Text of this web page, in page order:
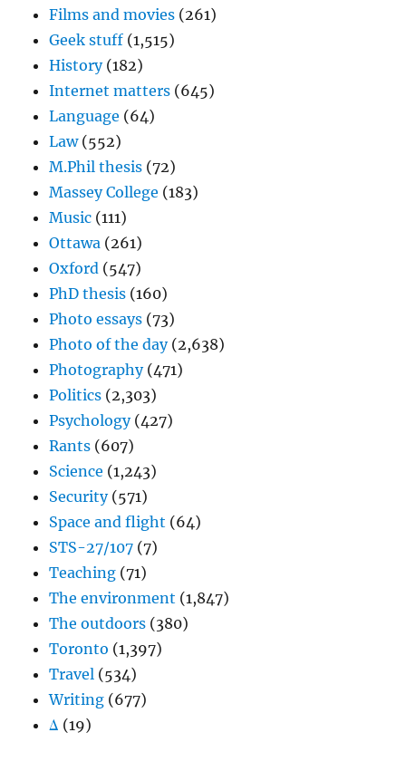
Films and movies (261)
Geek stuff (1,515)
History(182)
Internet matters (645)
Language (64)
Law(552)
M.Phil thesis (72)
Massey College (183)
Music (111)
Ottawa (261)
Oxford (547)
PhD thesis (160)
Photo essays (73)
Photo of the day(2,638)
Photography(471)
Politics (2,303)
Psychology(427)
Rants (607)
Science (1,243)
Security(571)
Space and flight (64)
STS-27/107 (7)
Teaching (71)
The environment (1,847)
The outdoors (380)
Toronto (1,397)
Travel (534)
Writing (677)
Δ (19)